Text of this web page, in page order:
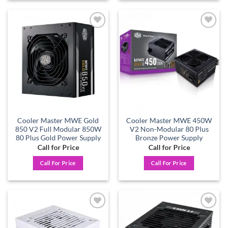
Add to
wishlist
Cooler Master MWE Gold
850 V2 Full Modular 850W
80 Plus Gold Power Supply
Call for Price
Call For Price
Cooler Master MWE 450W
V2 Non-Modular 80 Plus
Bronze Power Supply
Call for Price
Call For Price
Add to
wishlist
Add to
wishlist